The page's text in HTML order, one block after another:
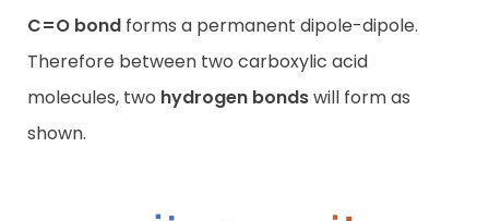
C=O bond forms a permanent dipole-dipole.
Therefore between two carboxylic acid
molecules, two hydrogen bondswill form as
shown.